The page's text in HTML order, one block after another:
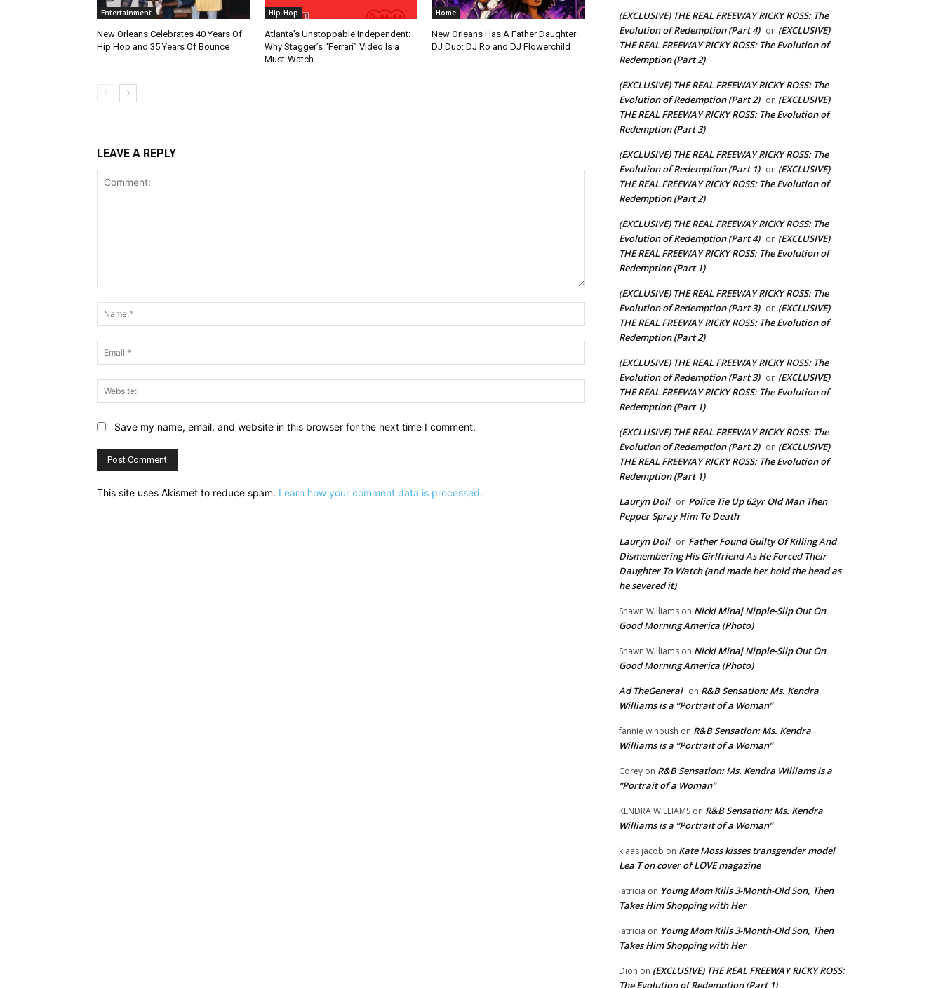
Entertainment
New Orleans Celebrates 40 Years Of
Hip Hop and 35 Years Of Bounce
Hip-Hop
Atlanta’s Unstoppable Independent:
Why Stagger’s “Ferrari” Video Is a
Must-Watch
Home
New Orleans Has A Father Daughter
DJ Duo: DJ Ro and DJ Flowerchild
LEAVE A REPLY
Website:
Save my name, email, and website in this browser for the next time I comment.
This site uses Akismet to reduce spam. Learn how your comment data is processed.
(EXCLUSIVE) THE REAL FREEWAY RICKY ROSS: The
Evolution of Redemption (Part 4) on (EXCLUSIVE)
THE REAL FREEWAY RICKY ROSS: The Evolution of
Redemption (Part 2)
(EXCLUSIVE) THE REAL FREEWAY RICKY ROSS: The
Evolution of Redemption (Part 2) on (EXCLUSIVE)
THE REAL FREEWAY RICKY ROSS: The Evolution of
Redemption (Part 3)
(EXCLUSIVE) THE REAL FREEWAY RICKY ROSS: The
Evolution of Redemption (Part 1) on (EXCLUSIVE)
THE REAL FREEWAY RICKY ROSS: The Evolution of
Redemption (Part 2)
(EXCLUSIVE) THE REAL FREEWAY RICKY ROSS: The
Evolution of Redemption (Part 4) on (EXCLUSIVE)
THE REAL FREEWAY RICKY ROSS: The Evolution of
Redemption (Part 1)
(EXCLUSIVE) THE REAL FREEWAY RICKY ROSS: The
Evolution of Redemption (Part 3) on (EXCLUSIVE)
THE REAL FREEWAY RICKY ROSS: The Evolution of
Redemption (Part 2)
(EXCLUSIVE) THE REAL FREEWAY RICKY ROSS: The
Evolution of Redemption (Part 3) on (EXCLUSIVE)
THE REAL FREEWAY RICKY ROSS: The Evolution of
Redemption (Part 1)
(EXCLUSIVE) THE REAL FREEWAY RICKY ROSS: The
Evolution of Redemption (Part 2) on (EXCLUSIVE)
THE REAL FREEWAY RICKY ROSS: The Evolution of
Redemption (Part 1)
Lauryn Doll on Police Tie Up 62yr Old Man Then
Pepper Spray Him To Death
Lauryn Doll on Father Found Guilty Of Killing And
Dismembering His Girlfriend As He Forced Their
Daughter To Watch (and made her hold the head as
he severed it)
Shawn Williams on Nicki Minaj Nipple-Slip Out On
Good Morning America (Photo)
Shawn Williams on Nicki Minaj Nipple-Slip Out On
Good Morning America (Photo)
Ad TheGeneral on R&B Sensation: Ms. Kendra
Williams is a “Portrait of a Woman”
fannie winbush on R&B Sensation: Ms. Kendra
Williams is a “Portrait of a Woman”
Corey on R&B Sensation: Ms. Kendra Williams is a
“Portrait of a Woman”
KENDRA WILLIAMS on R&B Sensation: Ms. Kendra
Williams is a “Portrait of a Woman”
klaas jacob on Kate Moss kisses transgender model
Lea T on cover of LOVE magazine
latricia on Young Mom Kills 3-Month-Old Son, Then
Takes Him Shopping with Her
latricia on Young Mom Kills 3-Month-Old Son, Then
Takes Him Shopping with Her
Dion on (EXCLUSIVE) THE REAL FREEWAY RICKY ROSS:
The Evolution of Redemption (Part 1)